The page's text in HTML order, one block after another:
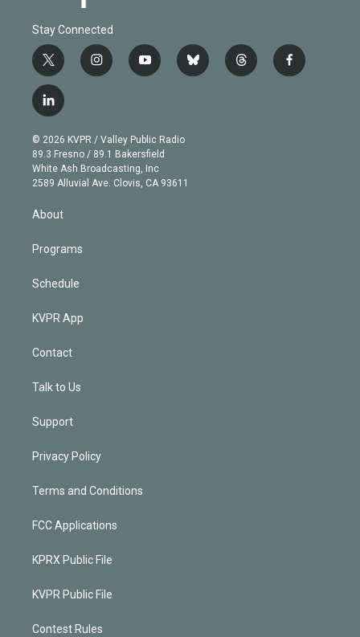
Stay Connected
t
w
i
t
e
r
i
n
g
r
a
m
y
o
b
e
b
l
t
h
f
a
l
i
n
k
e
d
© 2026 KVPR / Valley Public Radio
89.3 Fresno / 89.1 Bakersfield
White Ash Broadcasting, Inc
2589 Alluvial Ave. Clovis, CA 93611
About
Programs
Schedule
KVPR App
Contact
Talk to Us
Support
Privacy Policy
Terms and Conditions
FCC Applications
KPRX Public File
KVPR Public File
Contest Rules